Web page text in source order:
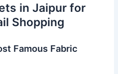
in Jaipur for
Shopping
Famous Fabric